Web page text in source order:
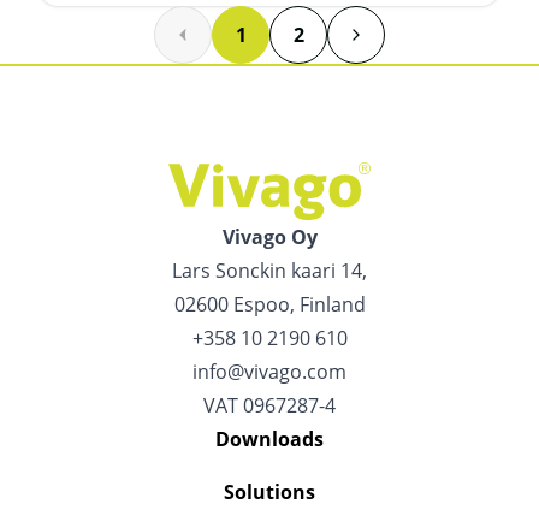
1 2
Vivago Oy
Lars Sonckin kaari 14,
02600 Espoo, Finland
+358 10 2190 610
info@vivago.com
VAT 0967287-4
Downloads
Solutions